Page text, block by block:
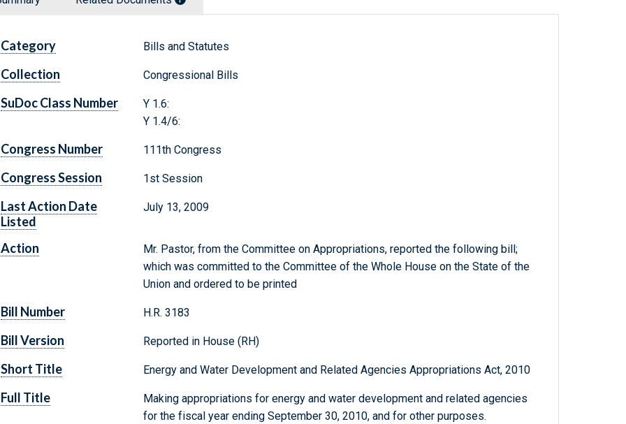
Category Bills and Statutes
Collection Congressional Bills
SuDoc Class Number
Y 1.6:
Y 1.4/6:
Congress Number 111th Congress
Congress Session 1st Session
Last Action Date
Listed
July 13, 2009
Action
Mr. Pastor, from the Committee on Appropriations, reported the following bill;
which was committed to the Committee of the Whole House on the State of the
Union and ordered to be printed
Bill Number H.R. 3183
Bill Version Reported in House (RH)
Short Title Energy and Water Development and Related Agencies Appropriations Act, 2010
Full Title
Making appropriations for energy and water development and related agencies
for the fiscal year ending September 30, 2010, and for other purposes.